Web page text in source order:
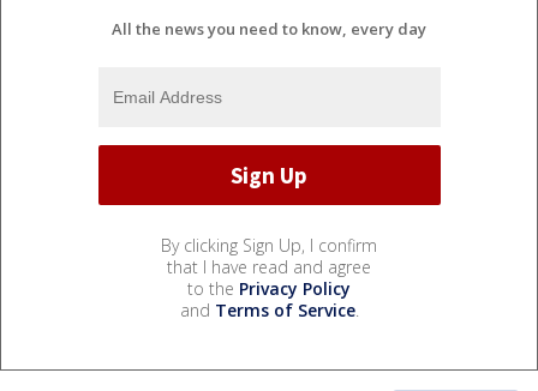
All the news you need to know, every day
By clicking Sign Up, I confirm
that I have read and agree
to the Privacy Policy
and Terms of Service.